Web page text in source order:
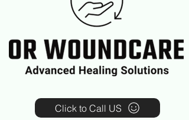
Click to Call US